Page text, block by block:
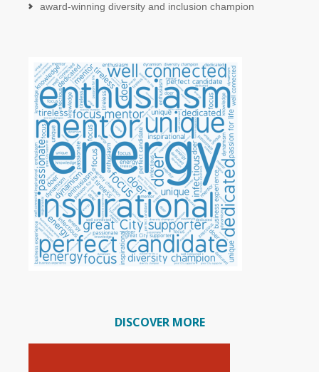
award-winning diversity and inclusion champion
DISCOVER MORE